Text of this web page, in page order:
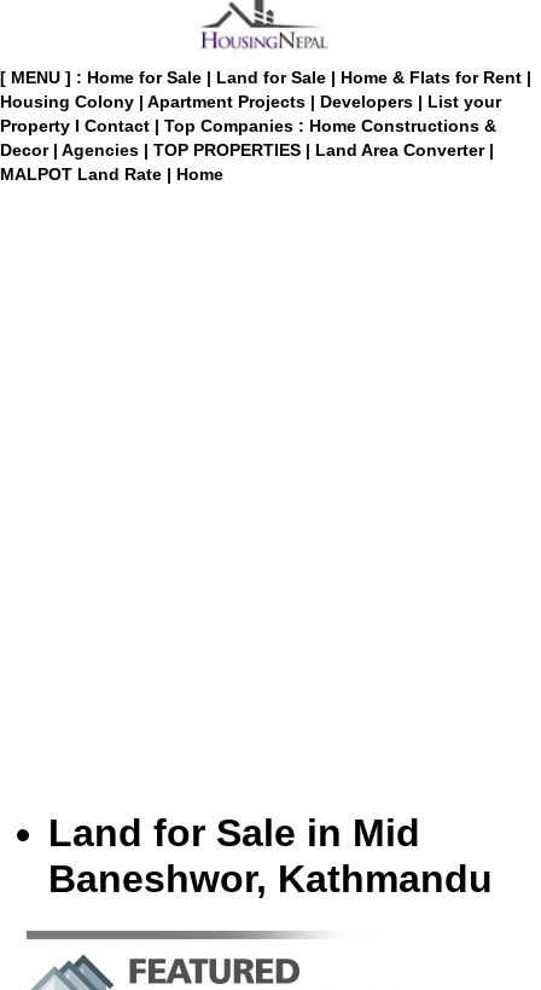
[ MENU ] : Home for Sale | Land for Sale | Home & Flats for Rent |
Housing Colony | Apartment Projects | Developers | List your
Property I Contact | Top Companies : Home Constructions &
Decor | Agencies | TOP PROPERTIES | Land Area Converter |
MALPOT Land Rate | Home
Land for Sale in Mid
Baneshwor, Kathmandu